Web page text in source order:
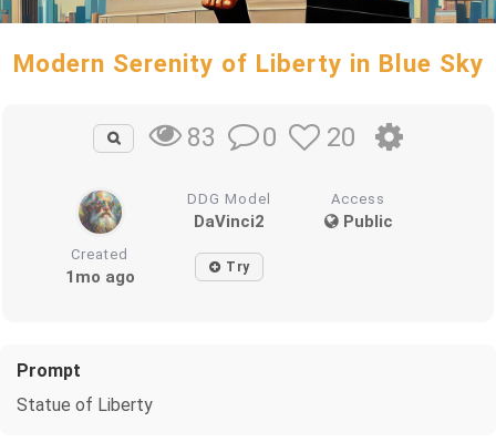
Modern Serenity of Liberty in Blue Sky
83 0 20
DDG Model
DaVinci2
Access
Public
Created
1mo ago Try
Prompt
Statue of Liberty